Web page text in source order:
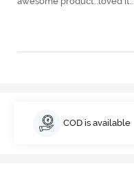
COD is available